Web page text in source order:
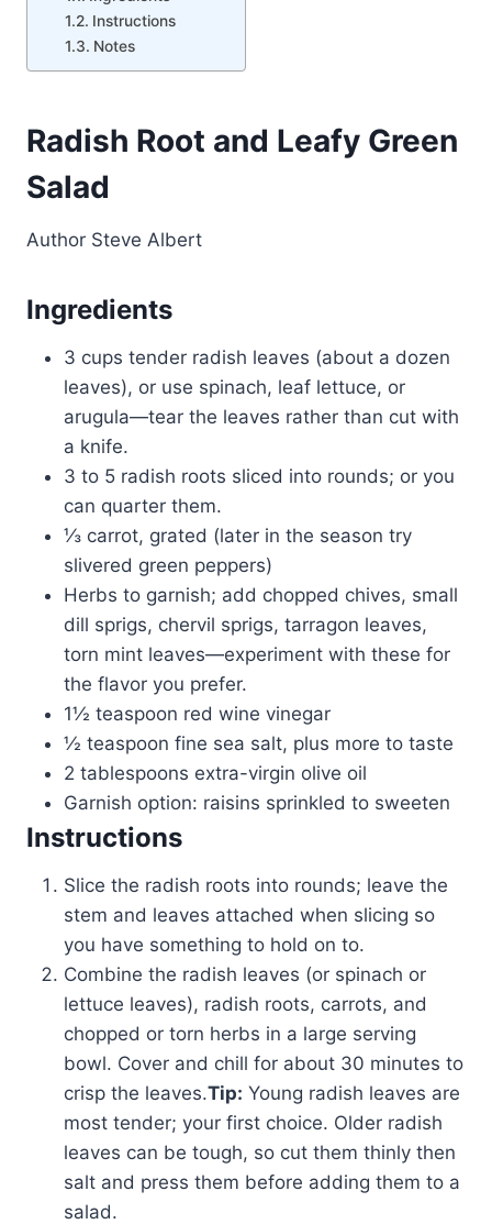
Instructions
Notes
Radish Root and Leafy Green
Salad
Author Steve Albert
Ingredients
3 cups tender radish leaves (about a dozen
leaves), or use spinach, leaf lettuce, or
arugula—tear the leaves rather than cut with
a knife.
3 to 5 radish roots sliced into rounds; or you
can quarter them.
⅓ carrot, grated (later in the season try
slivered green peppers)
Herbs to garnish; add chopped chives, small
dill sprigs, chervil sprigs, tarragon leaves,
torn mint leaves—experiment with these for
the flavor you prefer.
1½ teaspoon red wine vinegar
½ teaspoon fine sea salt, plus more to taste
2 tablespoons extra-virgin olive oil
Garnish option: raisins sprinkled to sweeten
Instructions
Slice the radish roots into rounds; leave the
stem and leaves attached when slicing so
you have something to hold on to.
Combine the radish leaves (or spinach or
lettuce leaves), radish roots, carrots, and
chopped or torn herbs in a large serving
bowl. Cover and chill for about 30 minutes to
crisp the leaves.Tip: Young radish leaves are
most tender; your first choice. Older radish
leaves can be tough, so cut them thinly then
salt and press them before adding them to a
salad.